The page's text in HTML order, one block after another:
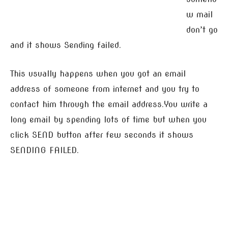
w mail
don’t go
and it shows Sending failed.
This usually happens when you got an email
address of someone from internet and you try to
contact him through the email address.You write a
long email by spending lots of time but when you
click SEND button after few seconds it shows
SENDING FAILED.